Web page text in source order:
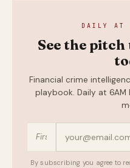
DAILY AT
See the
Financial crime
playbook. Daily at
By subscribing you agree to